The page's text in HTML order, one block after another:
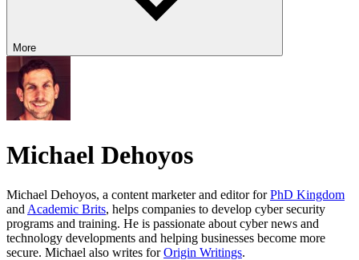
More
Michael Dehoyos
Michael Dehoyos, a content marketer and editor forPhD Kingdom
and Academic Brits, helps companies to develop cyber security
programs and training. He is passionate about cyber news and
technology developments and helping businesses become more
secure. Michael also writes forOrigin Writings.